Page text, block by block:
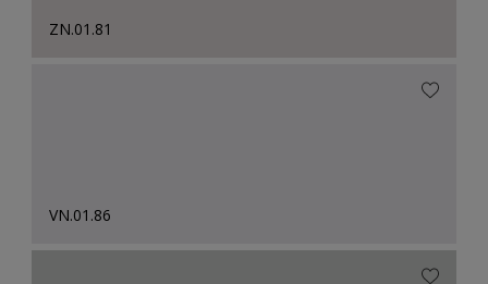
ZN.01.81
VN.01.86